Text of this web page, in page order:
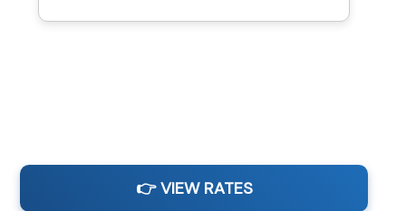
👉 VIEW RATES